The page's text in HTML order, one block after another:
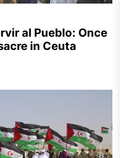
al Pueblo: Once
in Ceuta